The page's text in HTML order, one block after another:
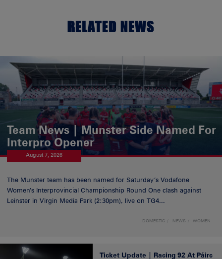
RELATED NEWS
Team News | Munster Side Named For
Interpro Opener
August 7, 2026
The Munster team has been named for Saturday’s Vodafone
Women’s Interprovincial Championship Round One clash against
Leinster in Virgin Media Park (2:30pm), live on TG4...
DOMESTIC NEWS WOMEN
Ticket Update | Racing 92 At Páirc